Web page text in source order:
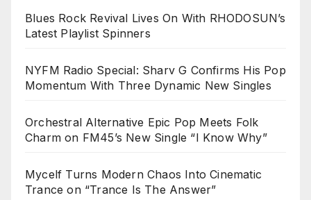
Blues Rock Revival Lives On With RHODOSUN’s
Latest Playlist Spinners
NYFM Radio Special: Sharv G Confirms His Pop
Momentum With Three Dynamic New Singles
Orchestral Alternative Epic Pop Meets Folk
Charm on FM45’s New Single “I Know Why”
Mycelf Turns Modern Chaos Into Cinematic
Trance on “Trance Is The Answer”